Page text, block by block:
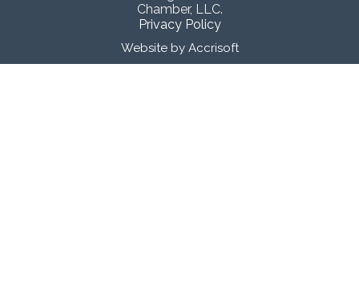
Website by Accrisoft
Chamber, LLC.
Privacy Policy